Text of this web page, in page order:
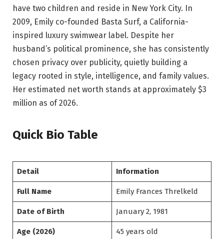
have two children and reside in New York City. In
2009, Emily co-founded Basta Surf, a California-
inspired luxury swimwear label. Despite her
husband’s political prominence, she has consistently
chosen privacy over publicity, quietly building a
legacy rooted in style, intelligence, and family values.
Her estimated net worth stands at approximately $3
million as of 2026.
Quick Bio Table
Detail Information
Full Name Emily Frances Threlkeld
Date of Birth January 2, 1981
Age (2026) 45 years old